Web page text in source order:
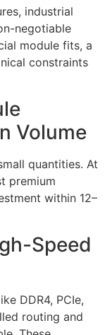
industrial
negotiable
module fits, a
constraints
Volume
quantities. At
premium
within 12–
Speed
DDR4, PCIe,
routing and